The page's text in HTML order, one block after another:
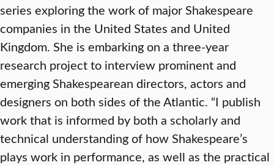
series exploring the work of major Shakespeare
companies in the United States and United
Kingdom. She is embarking on a three-year
research project to interview prominent and
emerging Shakespearean directors, actors and
designers on both sides of the Atlantic. “I publish
work that is informed by both a scholarly and
technical understanding of how Shakespeare’s
plays work in performance, as well as the practical